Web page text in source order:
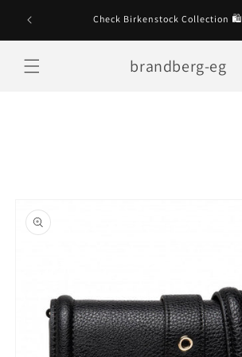
content
Check Birkenstock Collection 🛍
brandberg-eg